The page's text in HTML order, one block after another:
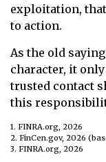
exploitation,
to action.
As the old
character, it
trusted contact
this
1. FINRA.org, 2026
2. FinCen.gov, 2026
3. FINRA.org, 2026